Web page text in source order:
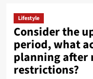
Lifestyle
Consider the
period, what
planning after
restrictions?